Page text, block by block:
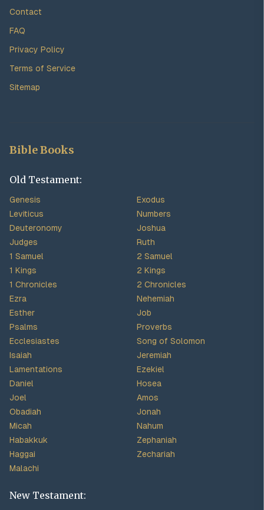
Contact
FAQ
Privacy Policy
Terms of Service
Sitemap
Bible Books
Old Testament:
Genesis
Exodus
Leviticus
Numbers
Deuteronomy
Joshua
Judges
Ruth
1 Samuel
2 Samuel
1 Kings
2 Kings
1 Chronicles
2 Chronicles
Ezra
Nehemiah
Esther
Job
Psalms
Proverbs
Ecclesiastes
Song of Solomon
Isaiah
Jeremiah
Lamentations
Ezekiel
Daniel
Hosea
Joel
Amos
Obadiah
Jonah
Micah
Nahum
Habakkuk
Zephaniah
Haggai
Zechariah
Malachi
New Testament: